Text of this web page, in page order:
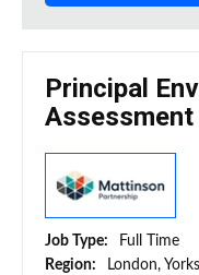
Principal
Job Type:
Full Time
Region:
London,